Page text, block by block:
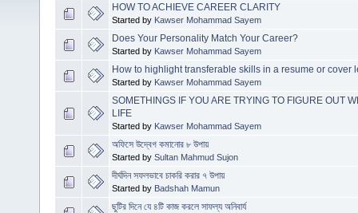
HOW TO ACHIEVE CAREER CLARITY
Started by Kawser Mohammad Sayem
Does Your Personality Match Your Career?
Started by Kawser Mohammad Sayem
How to highlight transferable skills in a resume or cover
Started by Kawser Mohammad Sayem
SOMETHINGS IF YOU ARE TRYING TO FIGURE OUT
LIFE
Started by Kawser Mohammad Sayem
অফিসে উদ্বেগ কমানোর ৮ উপায়
Started by Sultan Mahmud Sujon
দীর্ঘদিন সফলভাবে চাকরি করার ৭ উপায়
Started by Badshah Mamun
ছুটির দিনে যে ৪টি কাজ করলে সাফল্য অনিবার্য